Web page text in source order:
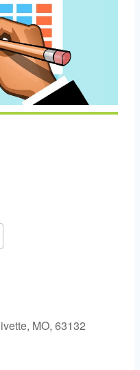
MO, 63132